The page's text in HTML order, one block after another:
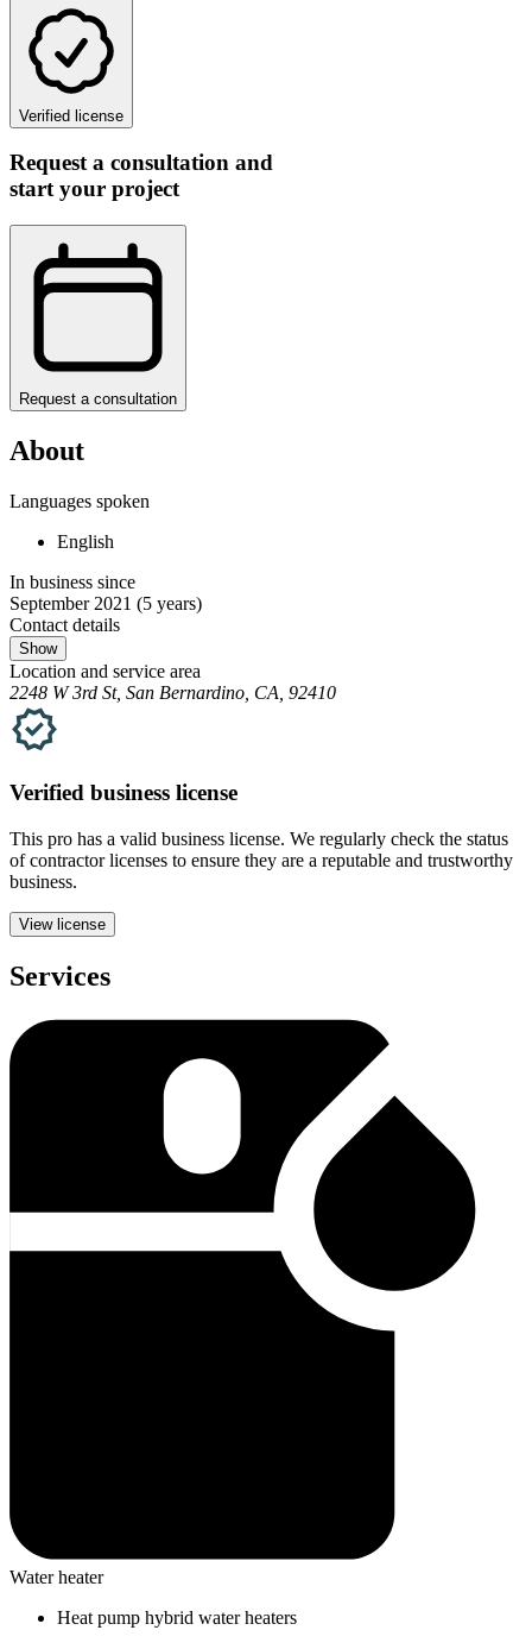
Verified license
Request a consultation and
start your project
Request a consultation
About
Languages spoken
English
In business since
September 2021 (5 years)
Contact details
Show
Location and service area
2248 W 3rd St, San Bernardino, CA, 92410
Verified business license
This pro has a valid business license. We regularly check the status
of contractor licenses to ensure they are a reputable and trustworthy
business.
View license
Services
Water heater
Heat pump hybrid water heaters